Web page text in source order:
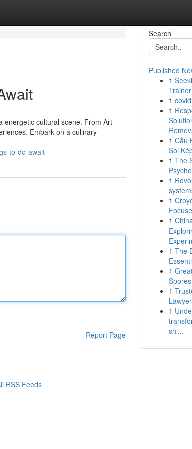
energetic cultural scene. From Art
Embark on a culinary
to-do-await
Report Page
Search
Published
1
1
1
1 Cầu
Soi
1 The
1
1
1
1 The
1
1
1
shi...
RSS Feeds